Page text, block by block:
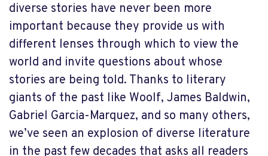
diverse stories have never been more
important because they provide us with
different lenses through which to view the
world and invite questions about whose
stories are being told. Thanks to literary
giants of the past like Woolf, James Baldwin,
Gabriel Garcia-Marquez, and so many others,
we’ve seen an explosion of diverse literature
in the past few decades that asks all readers